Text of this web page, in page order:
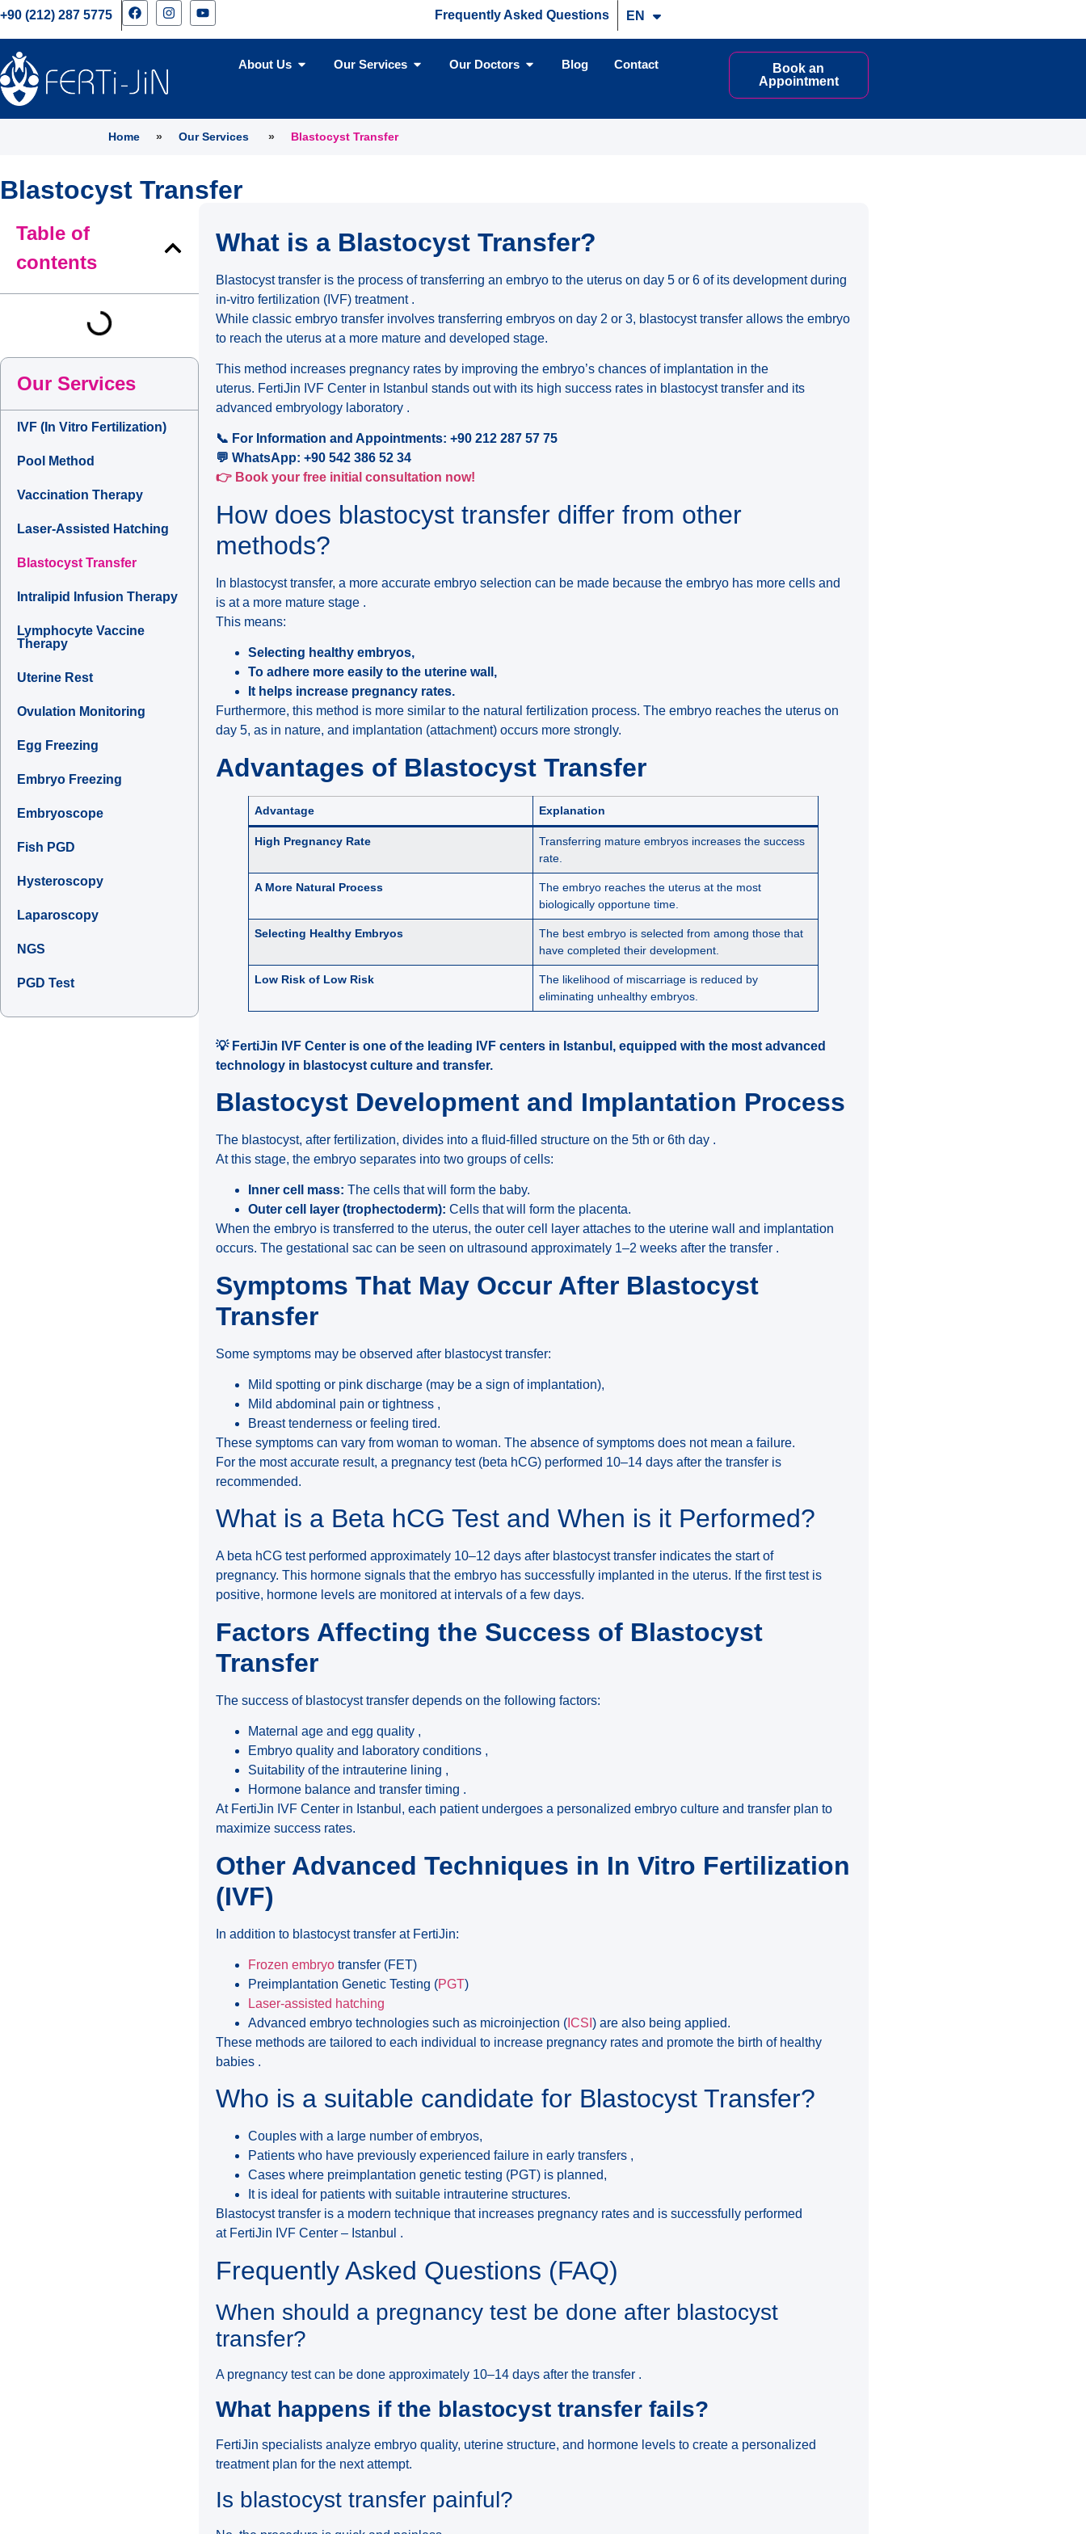
+90 (212) 287 5775 Frequently Asked Questions EN
TR
About Us Our Services Our Doctors Blog Contact
Book an
Appointment
Home » Our Services » Blastocyst Transfer
Blastocyst Transfer
Table of
contents
Our Services
IVF (In Vitro Fertilization)
Pool Method
Vaccination Therapy
Laser-Assisted Hatching
Blastocyst Transfer
Intralipid Infusion Therapy
Lymphocyte Vaccine
Therapy
Uterine Rest
Ovulation Monitoring
Egg Freezing
Embryo Freezing
Embryoscope
Fish PGD
Hysteroscopy
Laparoscopy
NGS
PGD Test
What is a Blastocyst Transfer?
Blastocyst transfer is the process of transferring an embryo to the uterus on day 5 or 6 of its development during
in-vitro fertilization (IVF) treatment .
While classic embryo transfer involves transferring embryos on day 2 or 3, blastocyst transfer allows the embryo
to reach the uterus at a more mature and developed stage.
This method increases pregnancy rates by improving the embryo’s chances of implantation in the
uterus. FertiJin IVF Center in Istanbul stands out with its high success rates in blastocyst transfer and its
advanced embryology laboratory .
📞 For Information and Appointments: +90 212 287 57 75
💬 WhatsApp: +90 542 386 52 34
👉 Book your free initial consultation now!
How does blastocyst transfer differ from other
methods?
In blastocyst transfer, a more accurate embryo selection can be made because the embryo has more cells and
is at a more mature stage .
This means:
Selecting healthy embryos,
To adhere more easily to the uterine wall,
It helps increase pregnancy rates.
Furthermore, this method is more similar to the natural fertilization process. The embryo reaches the uterus on
day 5, as in nature, and implantation (attachment) occurs more strongly.
Advantages of Blastocyst Transfer
Advantage Explanation
High Pregnancy Rate
Transferring mature embryos increases the success
rate.
A More Natural Process
The embryo reaches the uterus at the most
biologically opportune time.
Selecting Healthy Embryos
The best embryo is selected from among those that
have completed their development.
Low Risk of Low Risk
The likelihood of miscarriage is reduced by
eliminating unhealthy embryos.
💡 FertiJin IVF Center is one of the leading IVF centers in Istanbul, equipped with the most advanced
technology in blastocyst culture and transfer.
Blastocyst Development and Implantation Process
The blastocyst, after fertilization, divides into a fluid-filled structure on the 5th or 6th day .
At this stage, the embryo separates into two groups of cells:
Inner cell mass: The cells that will form the baby.
Outer cell layer (trophectoderm): Cells that will form the placenta.
When the embryo is transferred to the uterus, the outer cell layer attaches to the uterine wall and implantation
occurs. The gestational sac can be seen on ultrasound approximately 1–2 weeks after the transfer .
Symptoms That May Occur After Blastocyst
Transfer
Some symptoms may be observed after blastocyst transfer:
Mild spotting or pink discharge (may be a sign of implantation),
Mild abdominal pain or tightness ,
Breast tenderness or feeling tired.
These symptoms can vary from woman to woman. The absence of symptoms does not mean a failure.
For the most accurate result, a pregnancy test (beta hCG) performed 10–14 days after the transfer is
recommended.
What is a Beta hCG Test and When is it Performed?
A beta hCG test performed approximately 10–12 days after blastocyst transfer indicates the start of
pregnancy. This hormone signals that the embryo has successfully implanted in the uterus. If the first test is
positive, hormone levels are monitored at intervals of a few days.
Factors Affecting the Success of Blastocyst
Transfer
The success of blastocyst transfer depends on the following factors:
Maternal age and egg quality ,
Embryo quality and laboratory conditions ,
Suitability of the intrauterine lining ,
Hormone balance and transfer timing .
At FertiJin IVF Center in Istanbul, each patient undergoes a personalized embryo culture and transfer plan to
maximize success rates.
Other Advanced Techniques in In Vitro Fertilization
(IVF)
In addition to blastocyst transfer at FertiJin:
Frozen embryo transfer (FET)
Preimplantation Genetic Testing (PGT)
Laser-assisted hatching
Advanced embryo technologies such as microinjection ( ICSI) are also being applied.
These methods are tailored to each individual to increase pregnancy rates and promote the birth of healthy
babies .
Who is a suitable candidate for Blastocyst Transfer?
Couples with a large number of embryos,
Patients who have previously experienced failure in early transfers ,
Cases where preimplantation genetic testing (PGT) is planned,
It is ideal for patients with suitable intrauterine structures.
Blastocyst transfer is a modern technique that increases pregnancy rates and is successfully performed
at FertiJin IVF Center – Istanbul .
Frequently Asked Questions (FAQ)
When should a pregnancy test be done after blastocyst
transfer?
A pregnancy test can be done approximately 10–14 days after the transfer .
What happens if the blastocyst transfer fails?
FertiJin specialists analyze embryo quality, uterine structure, and hormone levels to create a personalized
treatment plan for the next attempt.
Is blastocyst transfer painful?